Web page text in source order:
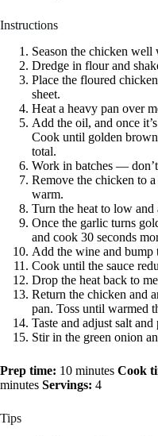
Instructions
Season the chicken well
Dredge in flour and
Place the floured
sheet.
Heat a heavy pan over
Add the oil, and once
Cook until golden
total.
Work in batches —
Remove the chicken to
warm.
Turn the heat to low and
Once the garlic turns
and cook 30 seconds
Add the wine and bump
Cook until the sauce
Drop the heat back to
Return the chicken and
pan. Toss until warmed
Taste and adjust salt and
Stir in the green onion
Prep time: 10 minutes Cook
minutes Servings: 4
Tips